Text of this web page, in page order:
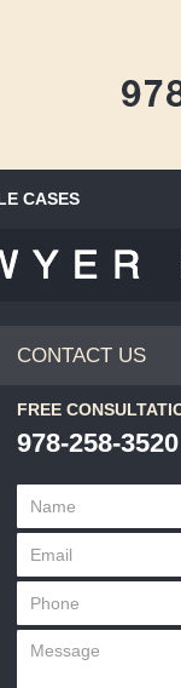
CASES
CONTACT US
FREE
978-258-3520